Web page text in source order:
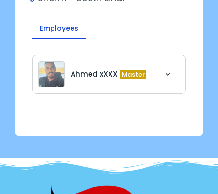
Employees
Ahmed xXXX Master